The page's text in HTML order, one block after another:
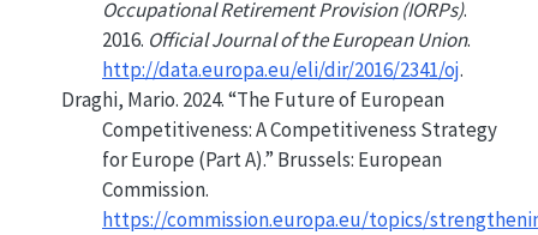
Occupational Retirement Provision (IORPs).
2016. Official Journal of the European Union.
http://data.europa.eu/eli/dir/2016/2341/oj.
Draghi, Mario. 2024.“The Future ofEuropean
Competitiveness:ACompetitiveness Strategy
forEurope (Part A).” Brussels: European
Commission.
https://commission.europa.eu/topics/